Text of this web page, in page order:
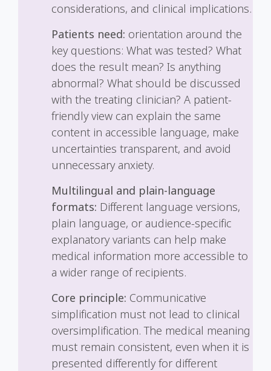
considerations, and clinical implications.
Patients need: orientation around the
key questions: What was tested? What
does the result mean? Is anything
abnormal? What should be discussed
with the treating clinician? A patient-
friendly view can explain the same
content in accessible language, make
uncertainties transparent, and avoid
unnecessary anxiety.
Multilingual and plain-language
formats: Different language versions,
plain language, or audience-specific
explanatory variants can help make
medical information more accessible to
a wider range of recipients.
Core principle: Communicative
simplification must not lead to clinical
oversimplification. The medical meaning
must remain consistent, even when it is
presented differently for different